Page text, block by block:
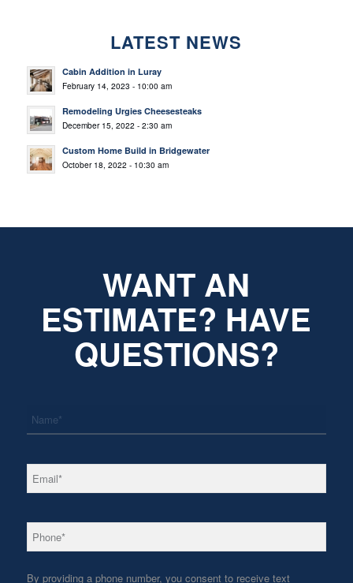
LATEST NEWS
Cabin Addition in Luray
February 14, 2023 - 10:00 am
Remodeling Urgies Cheesesteaks
December 15, 2022 - 2:30 am
Custom Home Build in Bridgewater
October 18, 2022 - 10:30 am
WANT AN
ESTIMATE? HAVE
QUESTIONS?
Email *
Phone *
By providing a phone number, you consent to receive text